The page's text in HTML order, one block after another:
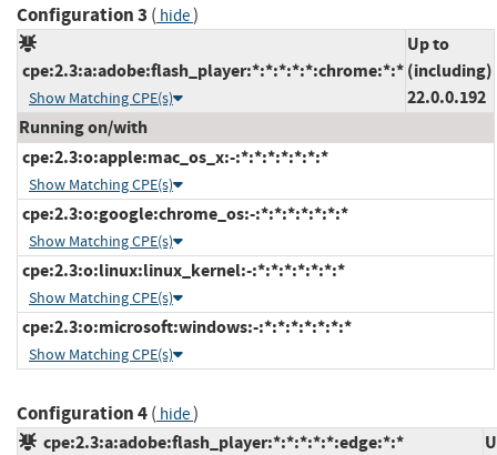
Configuration 3 ( hide)
cpe:2.3:a:adobe:flash_player:*:*:*:*:*:chrome:*:*
Show Matching CPE(s)
Up to
(including)
22.0.0.192
Running on/with
cpe:2.3:o:apple:mac_os_x:-:*:*:*:*:*:*:*
Show Matching CPE(s)
cpe:2.3:o:google:chrome_os:-:*:*:*:*:*:*:*
Show Matching CPE(s)
cpe:2.3:o:linux:linux_kernel:-:*:*:*:*:*:*:*
Show Matching CPE(s)
cpe:2.3:o:microsoft:windows:-:*:*:*:*:*:*:*
Show Matching CPE(s)
Configuration 4( hide)
cpe:2.3:a:adobe:flash_player:*:*:*:*:*:edge:*:*